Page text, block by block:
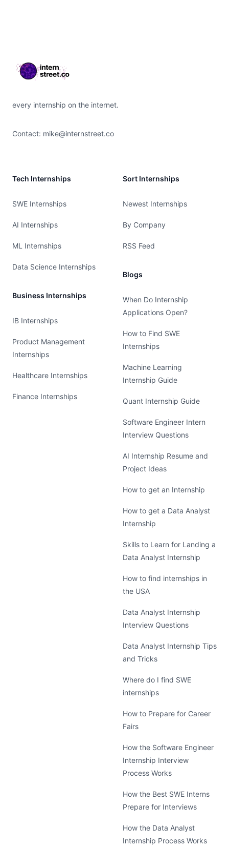
every internship on the internet.
Contact: mike@internstreet.co
Tech Internships
SWE Internships
AI Internships
ML Internships
Data Science Internships
Business Internships
IB Internships
Product Management
Internships
Healthcare Internships
Finance Internships
Sort Internships
Newest Internships
By Company
RSS Feed
Blogs
When Do Internship
Applications Open?
How to Find SWE
Internships
Machine Learning
Internship Guide
Quant Internship Guide
Software Engineer Intern
Interview Questions
AI Internship Resume and
Project Ideas
How to get an Internship
How to get a Data Analyst
Internship
Skills to Learn for Landing a
Data Analyst Internship
How to find internships in
the USA
Data Analyst Internship
Interview Questions
Data Analyst Internship Tips
and Tricks
Where do I find SWE
internships
How to Prepare for Career
Fairs
How the Software Engineer
Internship Interview
Process Works
How the Best SWE Interns
Prepare for Interviews
How the Data Analyst
Internship Process Works